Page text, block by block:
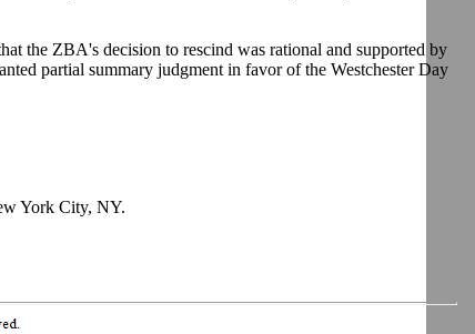
the ZBA's decision to rescind was rational and supported by
partial summary judgment in favor of the Westchester Day
York City, NY.